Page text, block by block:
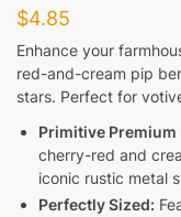
$4.85
Enhance your
red-and-cream pip
stars. Perfect for
Primitive Premium
cherry-red and
iconic rustic metal
Perfectly Sized: